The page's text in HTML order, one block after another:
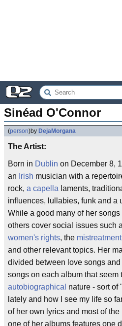
Sinéad O'Connor
(person)by DejaMorgana
The Artist:
Born in Dublin on December 8,
an Irish musician with a
rock, a capella laments,
influences, lullabies, funk and a
While a good many of her
others cover social issues such
women's rights, the
and other relevant topics. Her
divided between love songs
songs on each album that seem
autobiographical nature - sort of
lately and how I see my life so
of her own lyrics and most of
one of her albums features one